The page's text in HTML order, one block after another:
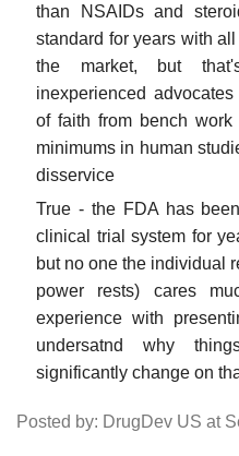
than NSAIDs and
standard for years with
the market, but
inexperienced
of faith from bench
minimums in human
disservice
True - the FDA has
clinical trial system for
but no one the individual
power rests) cares
experience with
undersatnd why
significantly change on
Posted by: DrugDev US at